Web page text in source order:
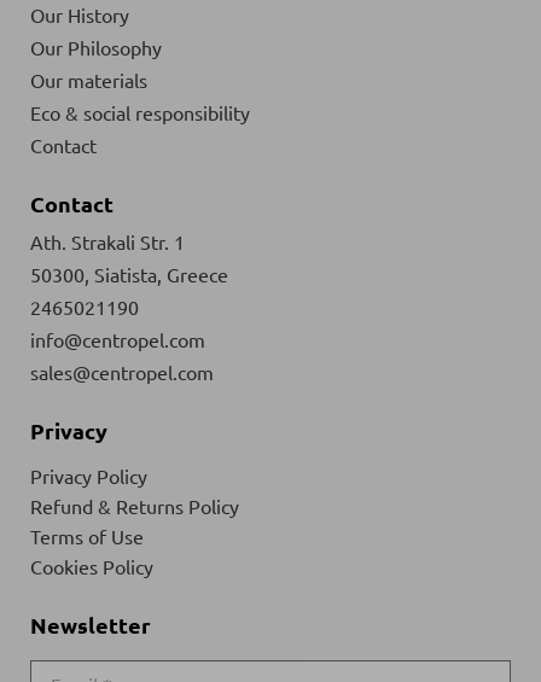
Our History
Our Philosophy
Our materials
Eco & social responsibility
Contact
Contact
Ath. Strakali Str. 1
50300, Siatista, Greece
2465021190
info@centropel.com
sales@centropel.com
Privacy
Privacy Policy
Refund & Returns Policy
Terms of Use
Cookies Policy
Newsletter